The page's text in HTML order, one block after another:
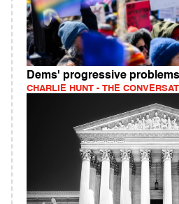
Dems' progressive
CHARLIE HUNT - THE